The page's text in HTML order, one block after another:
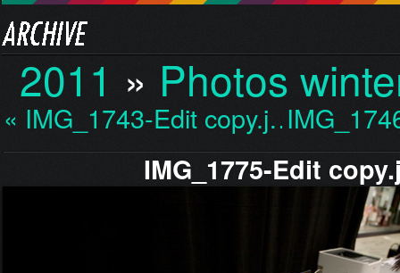
2011 » Photos
« IMG_1743-Edit copy.j…
IMG_1775-Edit